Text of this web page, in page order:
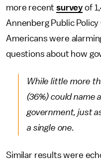
more recentsurvey of
Annenberg Public
Americans were
questions about how
While little more
(36%) could name
government, just
a single one.
Similar results were